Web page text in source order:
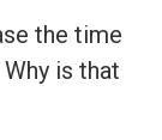
the time
is that